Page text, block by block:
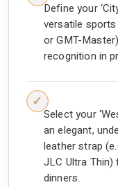
Define your
versatile sports
or GMT-
recognition in
Select your
an elegant,
leather strap
JLC Ultra
dinners.